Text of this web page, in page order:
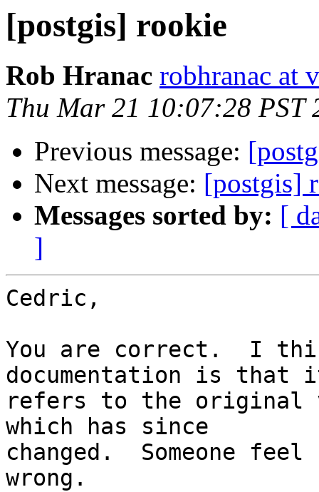
[postgis] rookie
Rob Hranac robhranac at
Thu Mar 21 10:07:28 PST
Previous message:
Next message: [postgis]
Messages sorted by: [
]
Cedric,
You are correct.  I
documentation is that
refers to the original
which has since
changed.  Someone
wrong.